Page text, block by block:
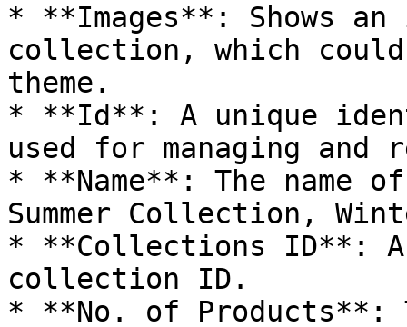
* **Images**: Shows
collection, which
theme.
* **Id**: A unique
used for managing
* **Name**: The
Summer Collection,
* **Collections ID**:
collection ID.
* **No. of Products**: